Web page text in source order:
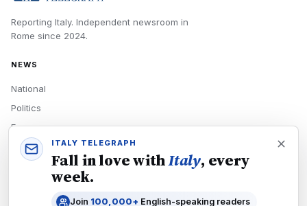
Reporting Italy. Independent newsroom in
Rome since 2024.
NEWS
National
Politics
Economy
Tech
READERS
ITALY TELEGRAPH
Fall in love withItaly, every
week.
Join 100,000+ English-speaking readers